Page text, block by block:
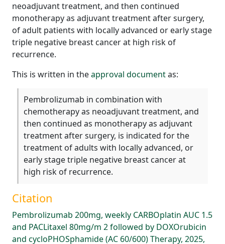
neoadjuvant treatment, and then continued
monotherapy as adjuvant treatment after surgery,
of adult patients with locally advanced or early stage
triple negative breast cancer at high risk of
recurrence.
This is written in theapproval documentas:
Pembrolizumab in combination with
chemotherapy as neoadjuvant treatment, and
then continued as monotherapy as adjuvant
treatment after surgery, is indicated for the
treatment of adults with locally advanced, or
early stage triple negative breast cancer at
high risk of recurrence.
Citation
Pembrolizumab 200mg, weekly CARBOplatin AUC 1.5
and PACLitaxel 80mg/m 2 followed by DOXOrubicin
and cycloPHOSphamide (AC 60/600) Therapy, 2025,